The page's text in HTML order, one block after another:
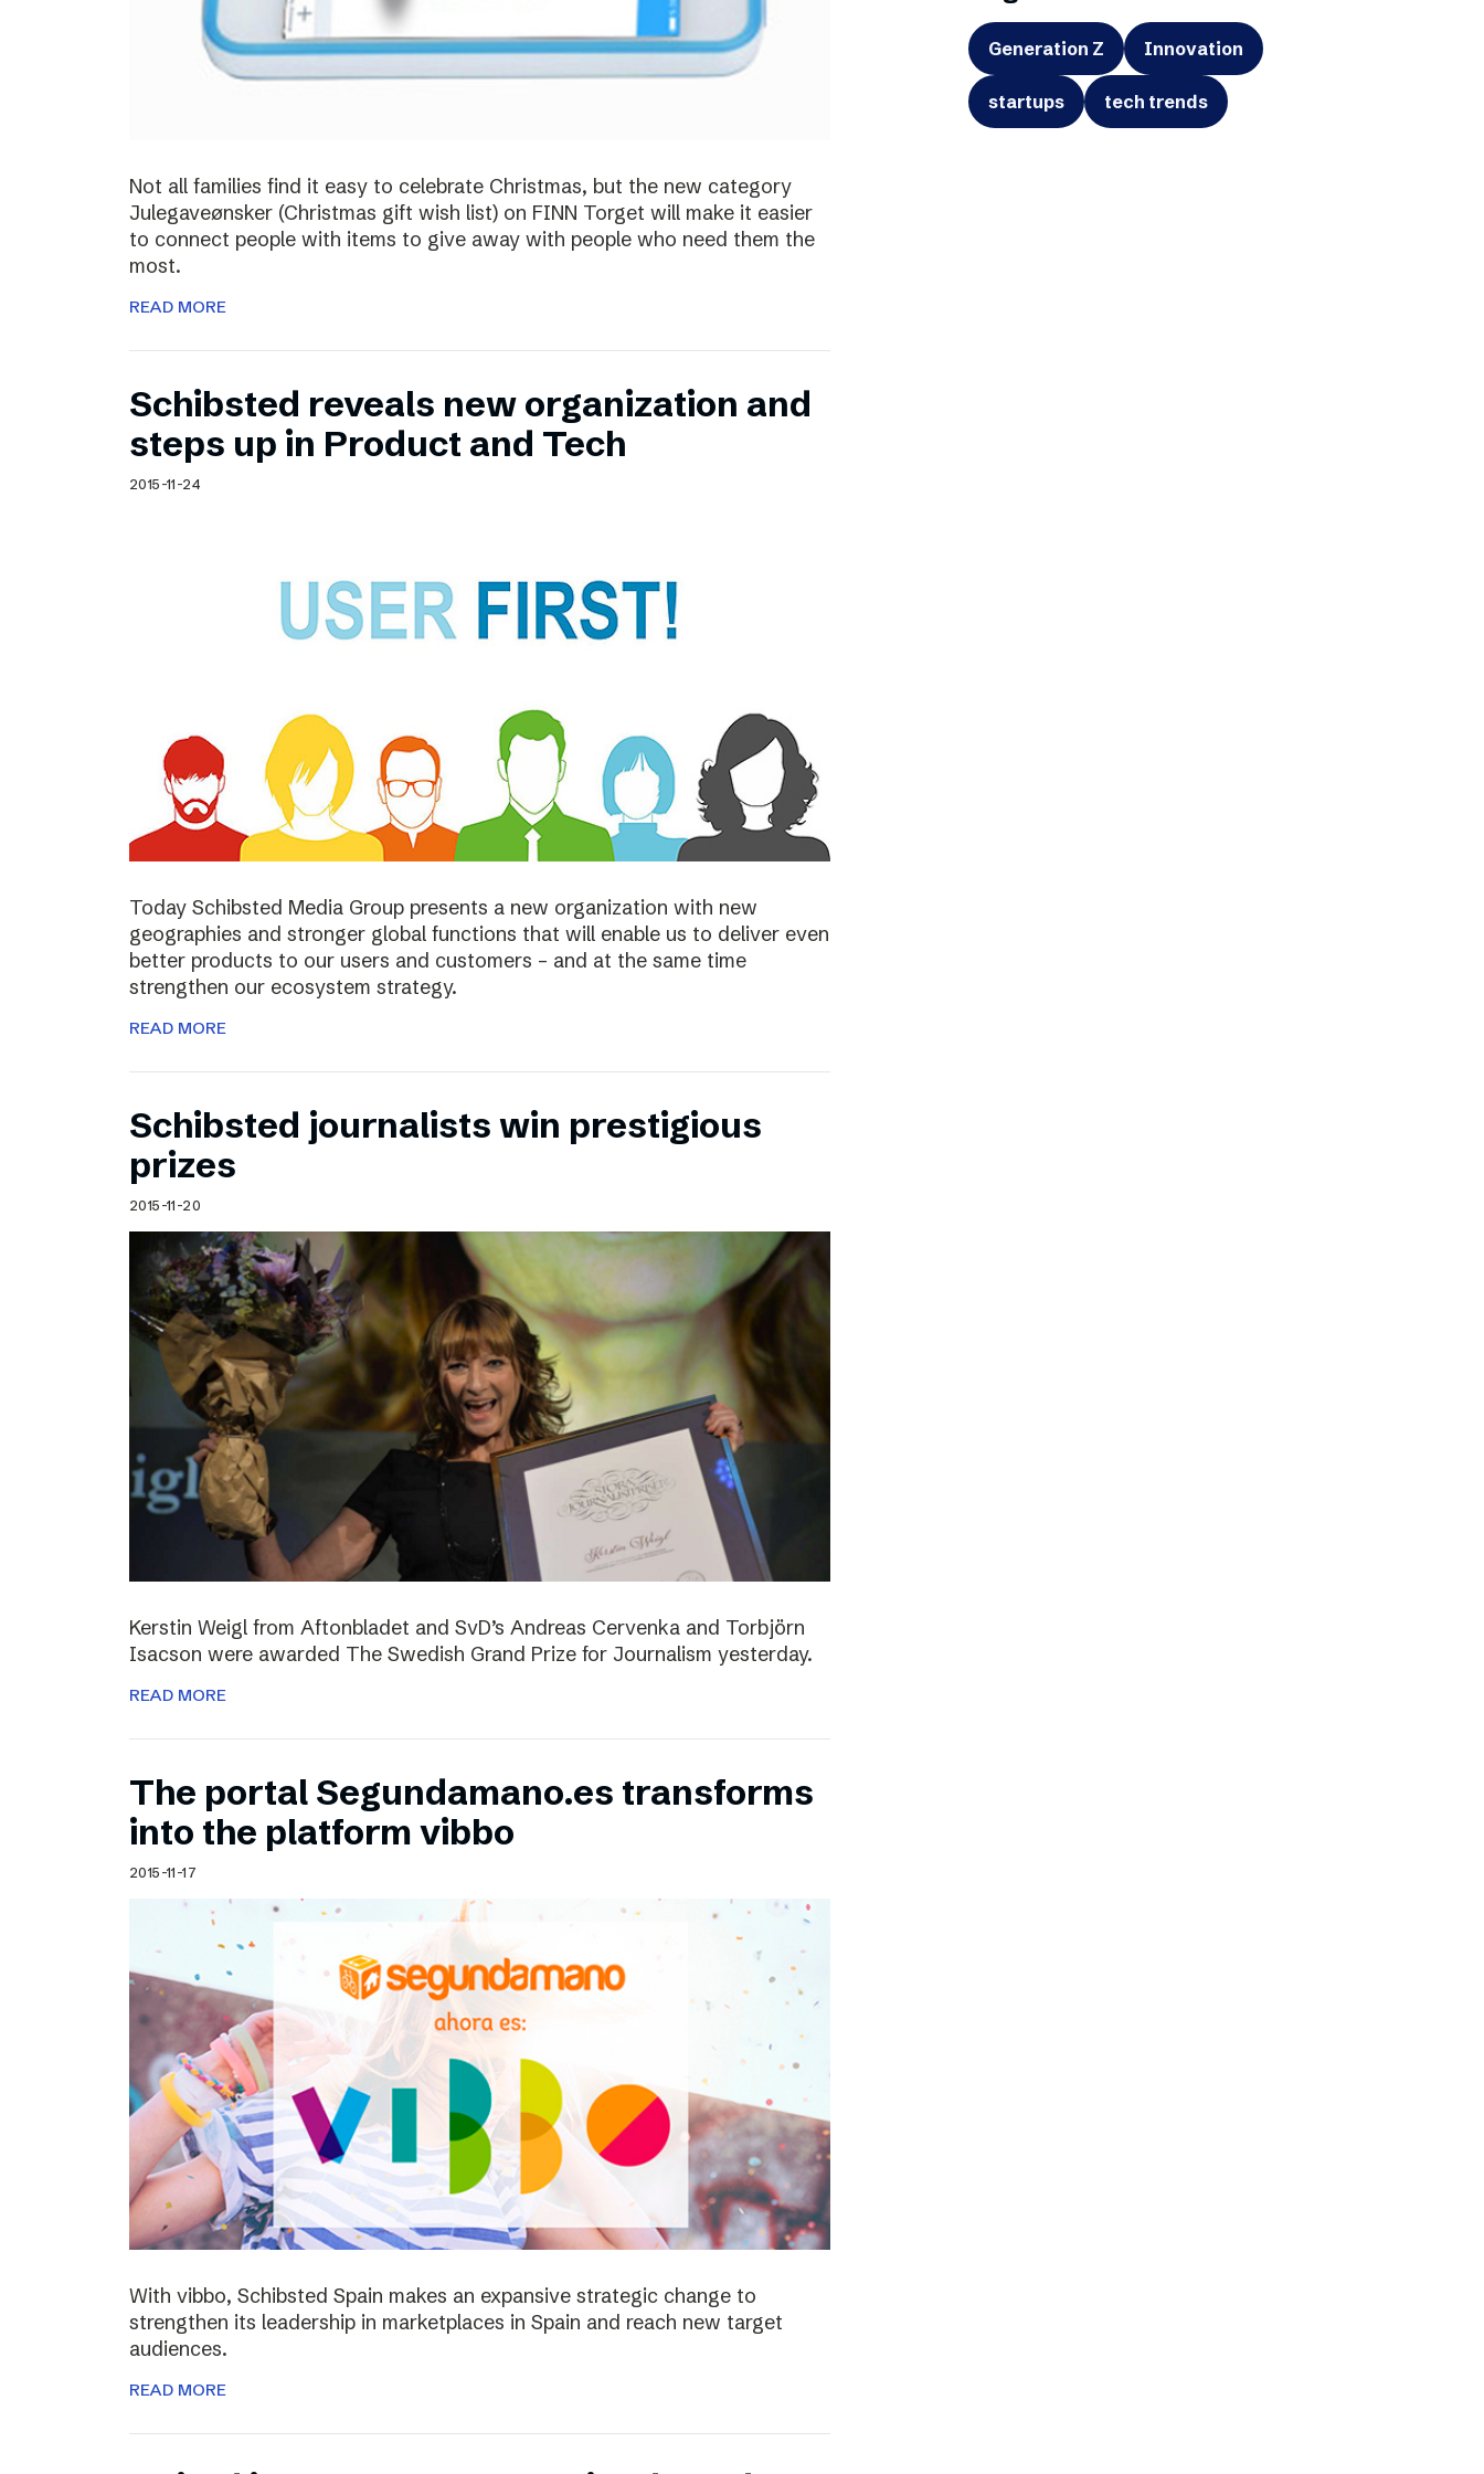
Not all families find it easy to celebrate Christmas, but the new category
Julegaveønsker (Christmas gift wish list) on FINN Torget will make it easier
to connect people with items to give away with people who need them the
most.
READ MORE
Schibsted reveals new organization and
steps up in Product and Tech
2015-11-24
Today Schibsted Media Group presents a new organization with new
geographies and stronger global functions that will enable us to deliver even
better products to our users and customers – and at the same time
strengthen our ecosystem strategy.
READ MORE
Schibsted journalists win prestigious
prizes
2015-11-20
Kerstin Weigl from Aftonbladet and SvD’s Andreas Cervenka and Torbjörn
Isacson were awarded The Swedish Grand Prize for Journalism yesterday.
READ MORE
The portal Segundamano.es transforms
into the platform vibbo
2015-11-17
With vibbo, Schibsted Spain makes an expansive strategic change to
strengthen its leadership in marketplaces in Spain and reach new target
audiences.
READ MORE
Generation Z Innovation
startups tech trends